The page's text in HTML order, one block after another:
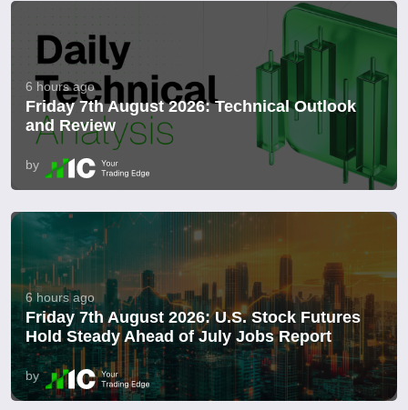
6 hours ago
Friday 7th August 2026: Technical Outlook
and Review
by
6 hours ago
Friday 7th August 2026: U.S. Stock Futures
Hold Steady Ahead of July Jobs Report
by